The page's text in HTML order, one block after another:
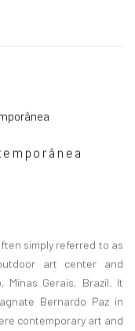
simply referred to as
art center and
Minas Gerais, Brazil. It
Bernardo Paz in
contemporary art and